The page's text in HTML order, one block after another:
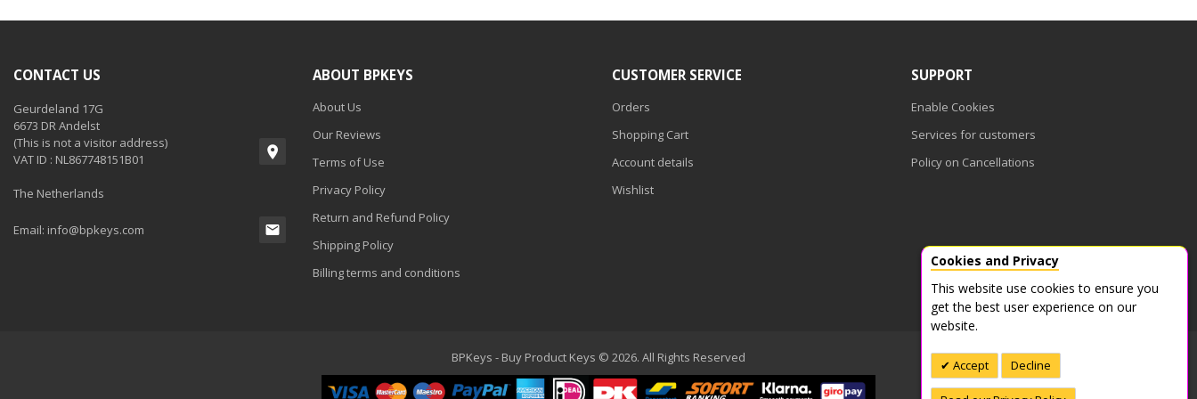
CONTACT US
Geurdeland 17G
6673 DR Andelst
(This is not a visitor address)
VAT ID : NL867748151B01
The Netherlands
Email: info@bpkeys.com
ABOUT BPKEYS
About Us
Our Reviews
Terms of Use
Privacy Policy
Return and Refund Policy
Shipping Policy
Billing terms and conditions
CUSTOMER SERVICE
Orders
Shopping Cart
Account details
Wishlist
SUPPORT
Enable Cookies
Services for customers
Policy on Cancellations
BPKeys - Buy Product Keys © 2026. All Rights Reserved
Cookies and Privacy
This website use cookies to ensure you
get the best user experience on our
website.
Accept Decline